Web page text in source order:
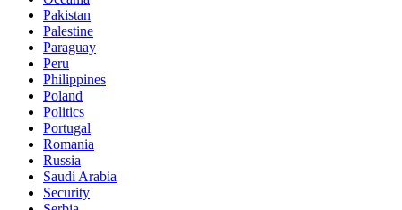
Pakistan
Palestine
Paraguay
Peru
Philippines
Poland
Politics
Portugal
Romania
Russia
Saudi Arabia
Security